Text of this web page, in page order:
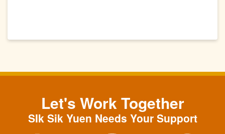
Let's Work Together
SIk Sik Yuen Needs Your Support